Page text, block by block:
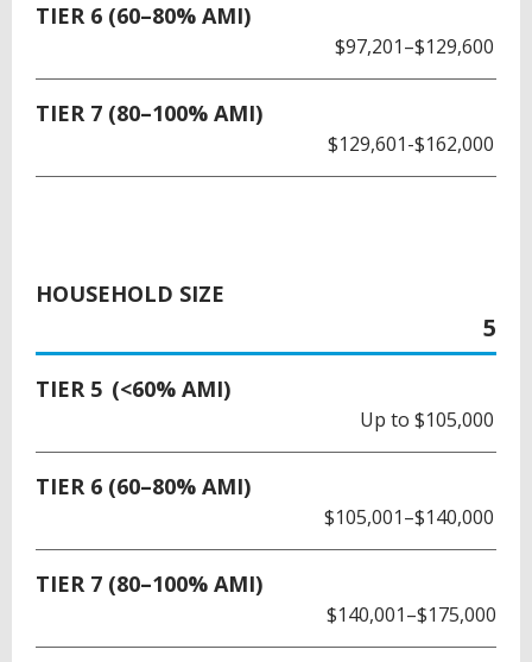
TIER 6 (60–80% AMI)
$97,201–$129,600
TIER 7 (80–100% AMI)
$129,601-$162,000
HOUSEHOLD SIZE
5
TIER 5 (<60% AMI)
Up to $105,000
TIER 6 (60–80% AMI)
$105,001–$140,000
TIER 7 (80–100% AMI)
$140,001–$175,000